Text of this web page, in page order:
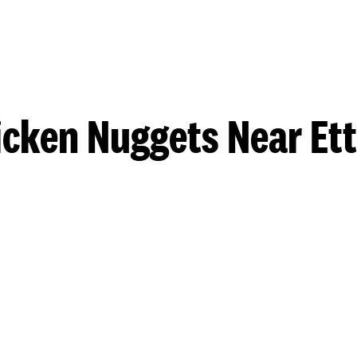
Nuggets Near